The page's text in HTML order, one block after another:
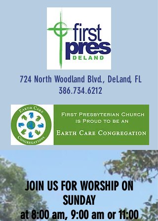
724 North Woodland Blvd., DeLand, FL
386.734.6212
JOIN US FOR WORSHIP ON
SUNDAY
at 8:00 am, 9:00 am or 11:00